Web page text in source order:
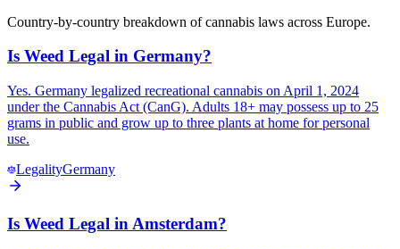
Country-by-country breakdown of cannabis laws across Europe.
Is Weed Legal in Germany?
Yes. Germany legalized recreational cannabis on April 1, 2024
under the Cannabis Act (CanG). Adults 18+ may possess up to 25
grams in public and grow up to three plants at home for personal
use.
LegalityGermany
Is Weed Legal in Amsterdam?